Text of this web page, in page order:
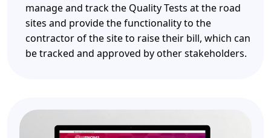
manage and track the Quality Tests at the road
sites and provide the functionality to the
contractor of the site to raise their bill, which can
be tracked and approved by other stakeholders.